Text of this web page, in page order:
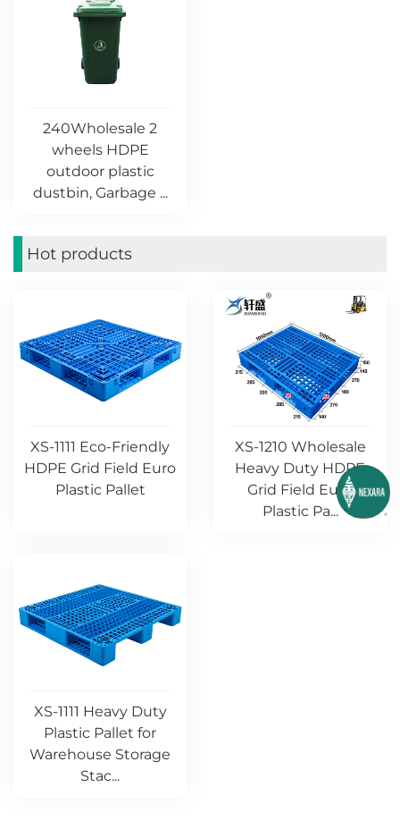
240Wholesale 2
wheels HDPE
outdoor plastic
dustbin, Garbage ...
Hot products
XS-1111 Eco-Friendly
HDPE Grid Field Euro
Plastic Pallet
XS-1210 Wholesale
Heavy Duty HDPE
Grid Field Euro
Plastic Pa...
XS-1111 Heavy Duty
Plastic Pallet for
Warehouse Storage
Stac...